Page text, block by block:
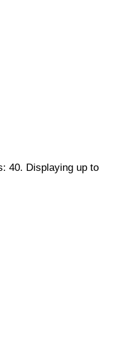
40. Displaying up to